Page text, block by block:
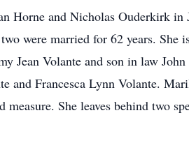
Horne and Nicholas Ouderkirk
were married for 62 years. She
Jean Volante and son in law
and Francesca Lynn Volante.
She leaves behind two